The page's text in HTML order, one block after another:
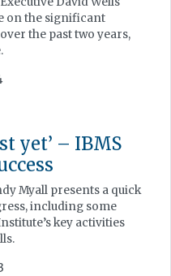
on the significant
the past two years,
yet’ – IBMS
Myall presents a quick
including some
key activities